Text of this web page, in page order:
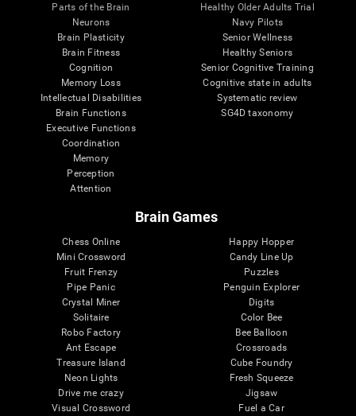
Parts of the Brain
Neurons
Brain Plasticity
Brain Fitness
Cognition
Memory Loss
Intellectual Disabilities
Brain Functions
Executive Functions
Coordination
Memory
Perception
Attention
Healthy Older Adults Trial
Navy Pilots
Senior Wellness
Healthy Seniors
Senior Cognitive Training
Cognitive state in adults
Systematic review
SG4D taxonomy
Brain Games
Chess Online
Mini Crossword
Fruit Frenzy
Pipe Panic
Crystal Miner
Solitaire
Robo Factory
Ant Escape
Treasure Island
Neon Lights
Drive me crazy
Visual Crossword
Happy Hopper
Candy Line Up
Puzzles
Penguin Explorer
Digits
Color Bee
Bee Balloon
Crossroads
Cube Foundry
Fresh Squeeze
Jigsaw
Fuel a Car